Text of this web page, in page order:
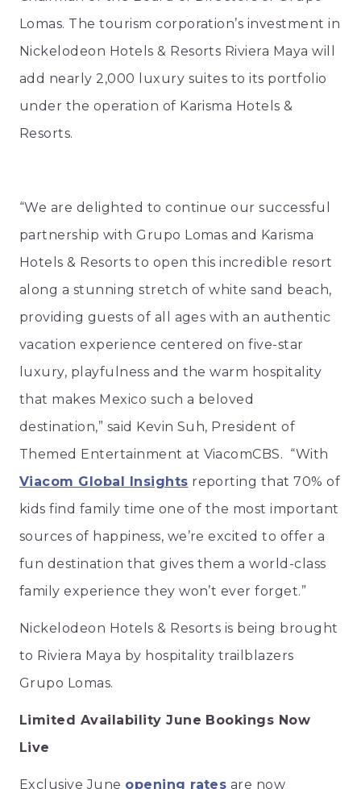
Lomas. The tourism corporation’s investment in
Nickelodeon Hotels & Resorts Riviera Maya will
add nearly 2,000 luxury suites to its portfolio
under the operation of Karisma Hotels &
Resorts.
“We are delighted to continue our successful
partnership with Grupo Lomas and Karisma
Hotels & Resorts to open this incredible resort
along a stunning stretch of white sand beach,
providing guests of all ages with an authentic
vacation experience centered on five-star
luxury, playfulness and the warm hospitality
that makes Mexico such a beloved
destination,” said Kevin Suh, President of
Themed Entertainment at ViacomCBS. “With
Viacom Global Insights reporting that 70% of
kids find family time one of the most important
sources of happiness, we’re excited to offer a
fun destination that gives them a world-class
family experience they won’t ever forget.”
Nickelodeon Hotels & Resorts is being brought
to Riviera Maya by hospitality trailblazers
Grupo Lomas.
Limited Availability June Bookings Now
Live
Exclusive June opening rates are now